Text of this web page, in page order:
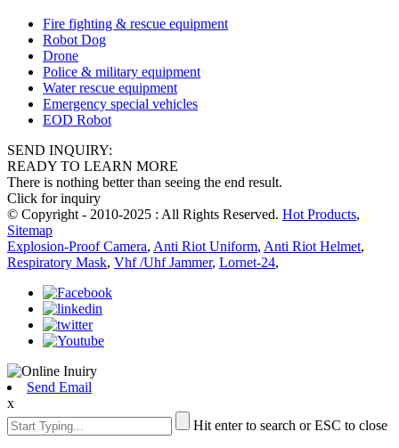
Fire fighting & rescue equipment
Robot Dog
Drone
Police & military equipment
Water rescue equipment
Emergency special vehicles
EOD Robot
SEND INQUIRY:
READY TO LEARN MORE
There is nothing better than seeing the end result.
Click for inquiry
© Copyright - 2010-2025 : All Rights Reserved. Hot Products,
Sitemap
Explosion-Proof Camera, Anti Riot Uniform, Anti Riot Helmet,
Respiratory Mask, Vhf /Uhf Jammer, Lornet-24,
Send Email
x
Hit enter to search or ESC to close